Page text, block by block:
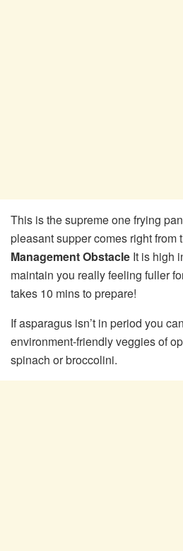
This is the supreme one frying
pleasant supper comes right from
Management Obstacle It is high
maintain you really feeling fuller
takes 10 mins to prepare!
If asparagus isn’t in period you
environment-friendly veggies of
spinach or broccolini.